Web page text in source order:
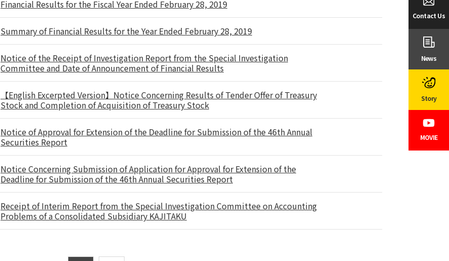
Contact Us
News
Story
MOVIE
Financial Results for the Fiscal Year Ended February 28, 2019
Summary of Financial Results for the Year Ended February 28, 2019
Notice of the Receipt of Investigation Report from the Special Investigation
Committee and Date of Announcement of Financial Results
【English Excerpted Version】Notice Concerning Results of Tender Offer of Treasury
Stock and Completion of Acquisition of Treasury Stock
Notice of Approval for Extension of the Deadline for Submission of the 46th Annual
Securities Report
Notice Concerning Submission of Application for Approval for Extension of the
Deadline for Submission of the 46th Annual Securities Report
Receipt of Interim Report from the Special Investigation Committee on Accounting
Problems of a Consolidated Subsidiary KAJITAKU